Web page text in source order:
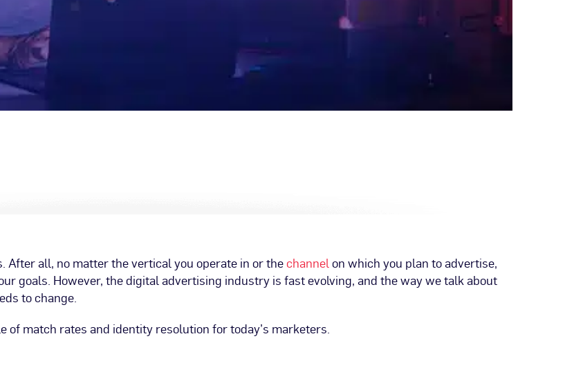
all, no matter the vertical you operate in or thechannelon which you plan to advertise,
goals. However, the digital advertising industry is fast evolving, and the way we talk about
to change.
of match rates and identity resolution for today’s marketers.